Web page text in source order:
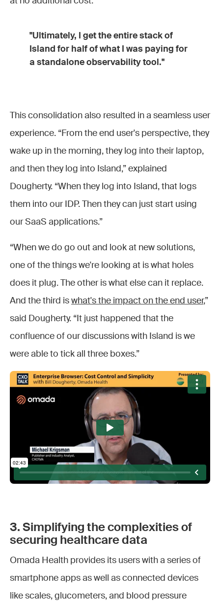
"Ultimately, I get the entire stack of
Island for half of what I was paying for
a standalone observability tool."
This consolidation also resulted in a seamless user
experience. “From the end user's perspective, they
wake up in the morning, they log into their laptop,
and then they log into Island,” explained
Dougherty. “When they log into Island, that logs
them into our IDP. Then they can just start using
our SaaS applications.”
“When we do go out and look at new solutions,
one of the things we're looking at is what holes
does it plug. The other is what else can it replace.
And the third is what's the impact on the end user,”
said Dougherty. “It just happened that the
confluence of our discussions with Island is we
were able to tick all three boxes.”
3. Simplifying the complexities of
securing healthcare data
Omada Health provides its users with a series of
smartphone apps as well as connected devices
like scales, glucometers, and blood pressure